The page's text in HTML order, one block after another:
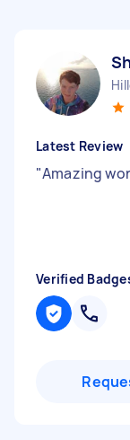
Latest Review
"Amazing
Verified